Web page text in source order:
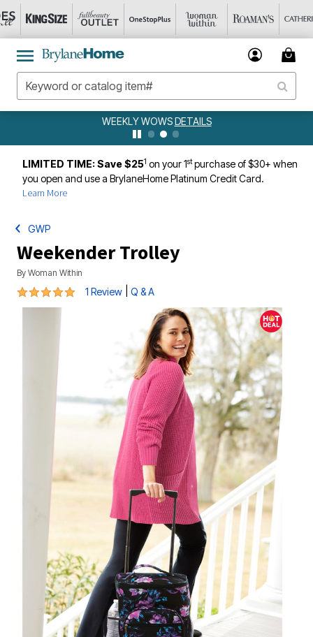
WEEKLY WOWSDETAILS
LIMITED TIME: Save $251 on your 1stpurchase of $30+ when
you open and use a BrylaneHome Platinum Credit Card.
Learn More
GWP
Weekender Trolley
By Woman Within
5 out of 5 Customer Rating
1 Review Q & A